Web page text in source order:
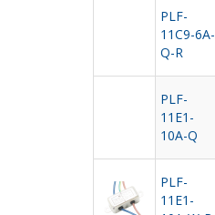
PLF-
11C9-6A-
Q-R
PLF-
11E1-
10A-Q
PLF-
11E1-